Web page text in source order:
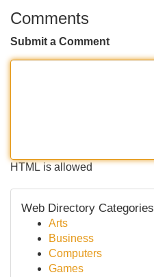
Comments
Submit a Comment
HTML is allowed
Web Directory Categories
Arts
Business
Computers
Games